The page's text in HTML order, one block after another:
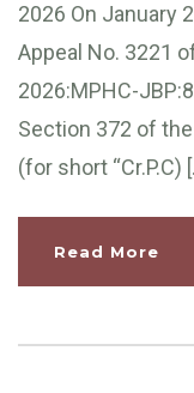
2026 On January
Appeal No. 3221
2026:MPHC-
Section 372 of
(for short “Cr.P.C)
Read More